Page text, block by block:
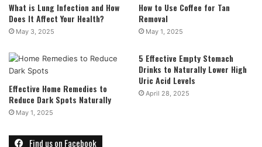
What is Lung Infection and How
Does It Affect Your Health?
May 3, 2025
How to Use Coffee for Tan
Removal
May 1, 2025
Effective Home Remedies to
Reduce Dark Spots Naturally
May 1, 2025
5 Effective Empty Stomach
Drinks to Naturally Lower High
Uric Acid Levels
April 28, 2025
Find us on Facebook